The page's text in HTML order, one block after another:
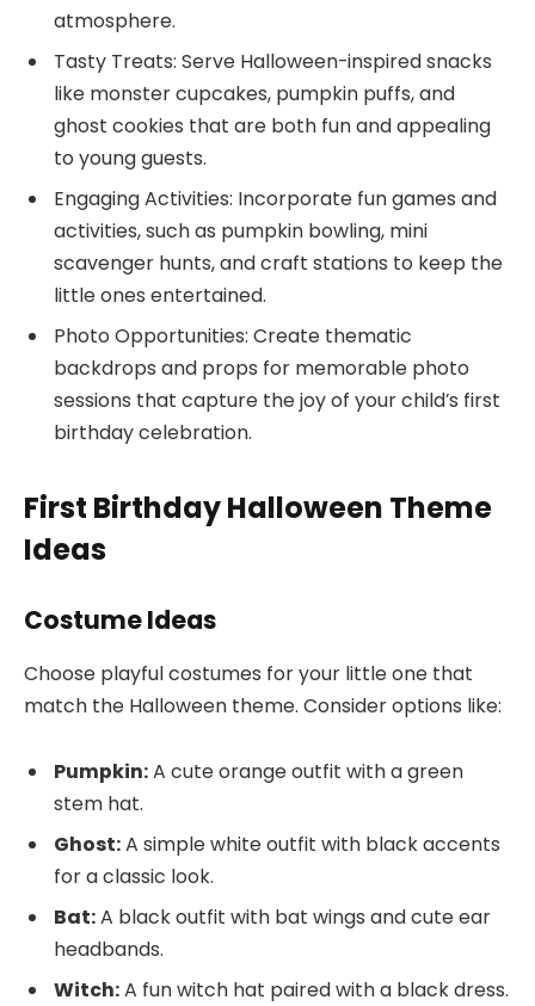
atmosphere.
Tasty Treats: Serve Halloween-inspired snacks
like monster cupcakes, pumpkin puffs, and
ghost cookies that are both fun and appealing
to young guests.
Engaging Activities: Incorporate fun games and
activities, such as pumpkin bowling, mini
scavenger hunts, and craft stations to keep the
little ones entertained.
Photo Opportunities: Create thematic
backdrops and props for memorable photo
sessions that capture the joy of your child’s first
birthday celebration.
First Birthday Halloween Theme
Ideas
Costume Ideas
Choose playful costumes for your little one that
match the Halloween theme. Consider options like:
Pumpkin:A cute orange outfit with a green
stem hat.
Ghost:A simple white outfit with black accents
for a classic look.
Bat:A black outfit with bat wings and cute ear
headbands.
Witch:A fun witch hat paired with a black dress.